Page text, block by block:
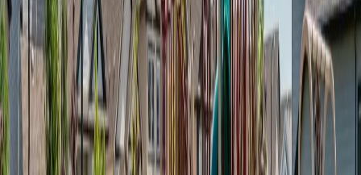
Land Size:
-
Days on Market: 18
MLS® Number:
E4499748
Distance:
0 m
#61A 1530 TAMARACK BV NW
Asking Price:
$220,000
Listing Date:
2026-Jul-15